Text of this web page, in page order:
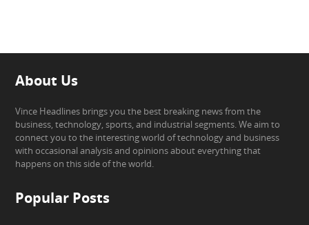
About Us
Vince Headlines brings you the best breaking news from the
business, technology, sports, and industrial segments. We aim to
connect you to the interesting world of technology and business
with occasional analysis and opinions about everything that
happens on this side of the world.
Popular Posts